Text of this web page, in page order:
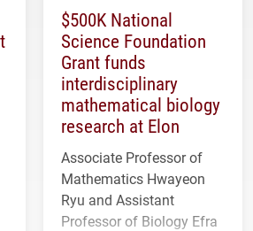
$500K National
Science Foundation
Grant funds
interdisciplinary
mathematical biology
research at Elon
Associate Professor of
Mathematics Hwayeon
Ryu and Assistant
Professor of Biology Efra